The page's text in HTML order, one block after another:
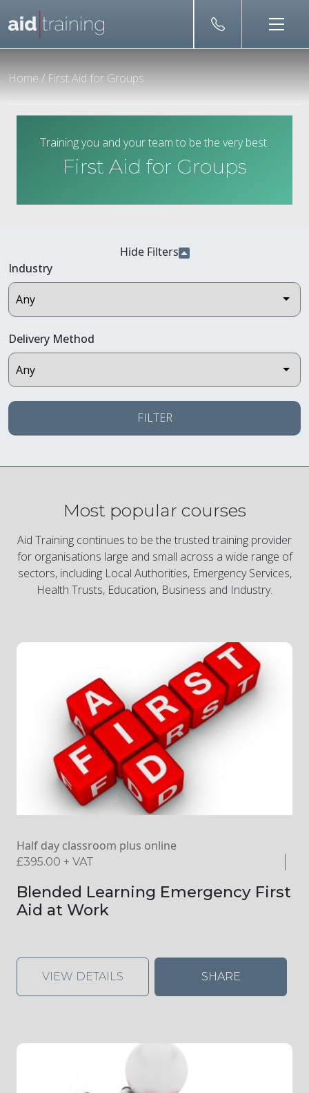
Skip to main content
Home / First Aid for Groups
Training you and your team to be the very best.
First Aid for Groups
Hide Filters
Industry
Delivery Method
FILTER
Most popular courses
Aid Training continues to be the trusted training provider
for organisations large and small across a wide range of
sectors, including Local Authorities, Emergency Services,
Health Trusts, Education, Business and Industry.
Half day classroom plus online
£395.00 + VAT
Blended Learning Emergency First
Aid at Work
VIEW DETAILS SHARE